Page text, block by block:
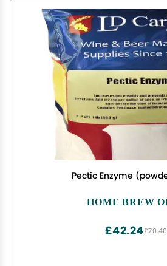
Pectic Enzyme
HOME BREW
£70.40
£42.24